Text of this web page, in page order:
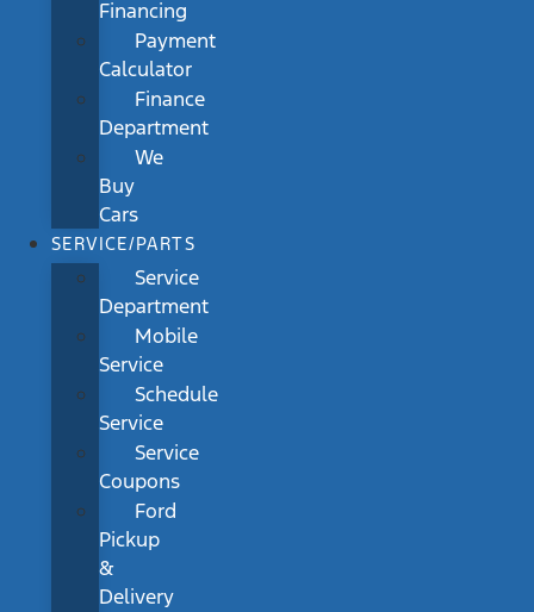
Financing
Payment
Calculator
Finance
Department
We
Buy
Cars
SERVICE/PARTS
Service
Department
Mobile
Service
Schedule
Service
Service
Coupons
Ford
Pickup
&
Delivery